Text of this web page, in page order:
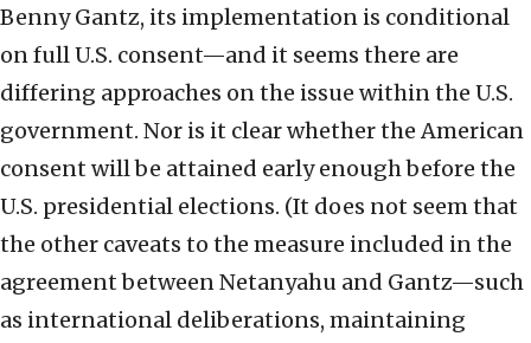
Benny Gantz, its implementation is conditional
on full U.S. consent—and it seems there are
differing approaches on the issue within the U.S.
government. Nor is it clear whether the American
consent will be attained early enough before the
U.S. presidential elections. (It does not seem that
the other caveats to the measure included in the
agreement between Netanyahu and Gantz—such
as international deliberations, maintaining